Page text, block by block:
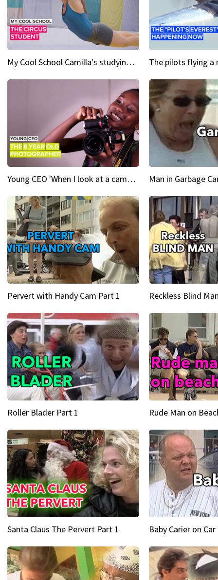
My Cool School Camilla's studying the trapeze
Young CEO 'When I look at a camera, I see power in me & I see greatness' Man in Garbage
Pervert with Handy Cam Part 1 Reckless Blind
Roller Blader Part 1 Rude Man on
Santa Claus The Pervert Part 1 Baby Carier on Car